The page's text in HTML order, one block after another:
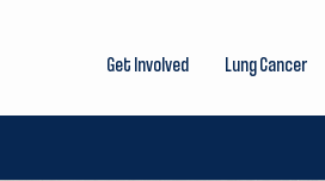
Get Involved Lung Cancer